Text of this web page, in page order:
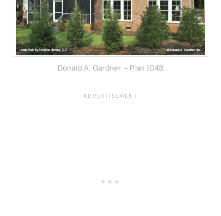
Donald A. Gardner – Plan 1048